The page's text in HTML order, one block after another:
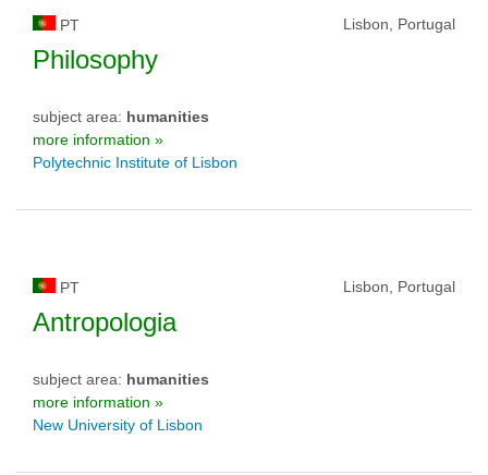
PT Lisbon, Portugal
Philosophy
subject area: humanities
more information »
Polytechnic Institute of Lisbon
PT Lisbon, Portugal
Antropologia
subject area: humanities
more information »
New University of Lisbon